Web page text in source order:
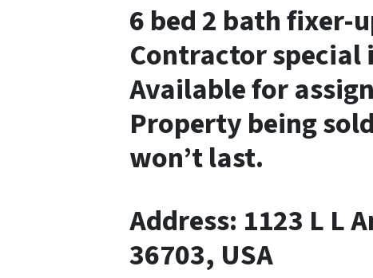
6 bed 2 bath fixer-
Contractor special
Available for
Property being
won’t last.
Address: 1123 L L
36703, USA